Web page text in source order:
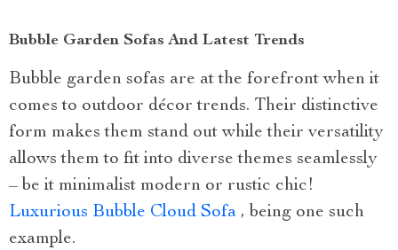
Bubble Garden Sofas And Latest Trends
Bubble garden sofas are at the forefront when it
comes to outdoor décor trends. Their distinctive
form makes them stand out while their versatility
allows them to fit into diverse themes seamlessly
– be it minimalist modern or rustic chic!
Luxurious Bubble Cloud Sofa , being one such
example.